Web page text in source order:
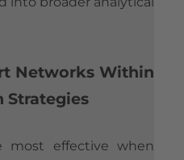
Networks Within
Strategies
most effective when